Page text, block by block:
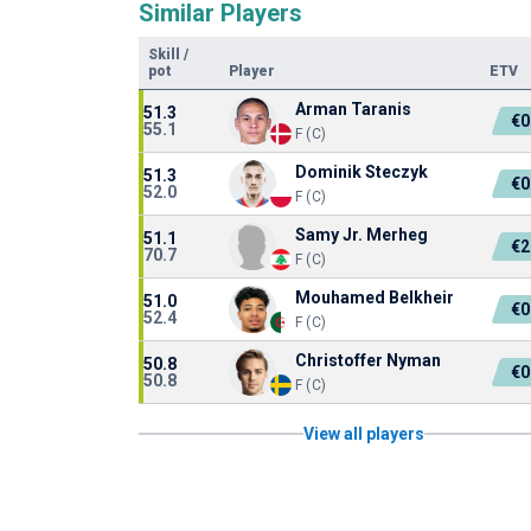
Similar Players
Skill
/
pot
Player ETV
51.3
55.1
Arman Taranis
F (C)
51.3
52.0
Dominik Steczyk
F (C)
51.1
70.7
Samy Jr. Merheg
F (C)
51.0
52.4
Mouhamed Belkheir
F (C)
50.8
50.8
Christoffer Nyman
F (C)
View all players